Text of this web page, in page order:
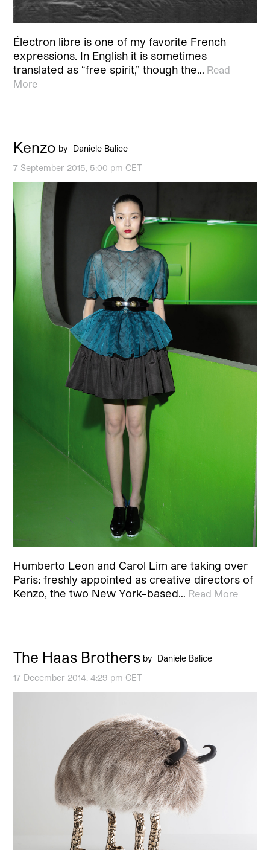
Électron libre is one of my favorite French
expressions. In English it is sometimes
translated as “free spirit,” though the… Read
More
Kenzo by Daniele Balice
7 September 2015, 5:00 pm CET
Humberto Leon and Carol Lim are taking over
Paris: freshly appointed as creative directors of
Kenzo, the two New York–based… Read More
The Haas Brothers by Daniele Balice
17 December 2014, 4:29 pm CET